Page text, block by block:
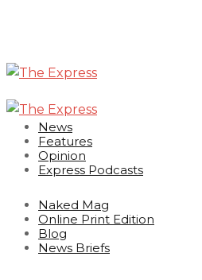
News
Features
Opinion
Express Podcasts
Naked Mag
Online Print Edition
Blog
News Briefs